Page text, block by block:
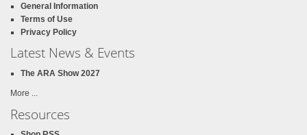
General Information
Terms of Use
Privacy Policy
Latest News & Events
The ARA Show 2027
More ...
Resources